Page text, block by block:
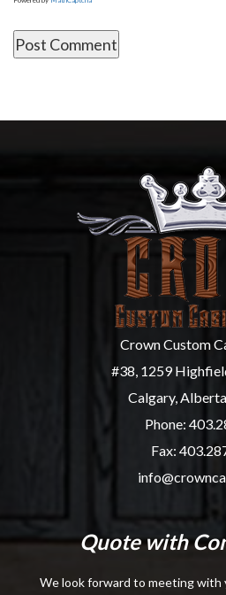
Crown Custom
#38, 1259
Calgary,
Phone:
Fax:
Quote with
We look forward to meeting with